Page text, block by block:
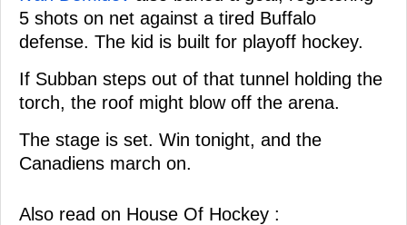
5 shots on net against a tired Buffalo
defense. The kid is built for playoff hockey.
If Subban steps out of that tunnel holding the
torch, the roof might blow off the arena.
The stage is set. Win tonight, and the
Canadiens march on.
Also read on House Of Hockey :